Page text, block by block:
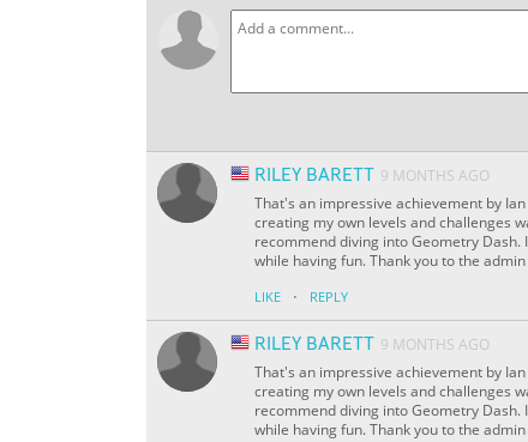
RILEY BARETT 9 MONTHS AGO
That's an impressive achievement by
creating my own levels and challenges
recommend diving into Geometry
while having fun. Thank you to the
LIKE · REPLY
RILEY BARETT 9 MONTHS AGO
That's an impressive achievement by
creating my own levels and challenges
recommend diving into Geometry
while having fun. Thank you to the